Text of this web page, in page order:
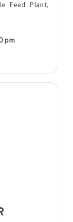
Feed Plant,
pm